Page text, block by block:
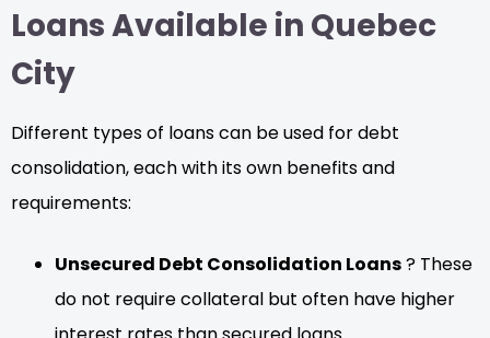
Loans Available in Quebec
City
Different types of loans can be used for debt
consolidation, each with its own benefits and
requirements:
Unsecured Debt Consolidation Loans? These
do not require collateral but often have higher